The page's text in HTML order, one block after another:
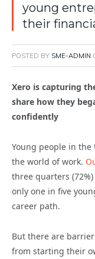
young
their
POSTED BY SME-ADMIN
Xero is capturing
share how they
confidently
Young people in
the world of work.
three quarters
only one in five
career path.
But there are
from starting their